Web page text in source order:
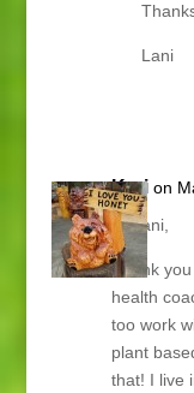
Lani
Kari on
Hi Lani,
Thank
health
too work
plant
that! I live